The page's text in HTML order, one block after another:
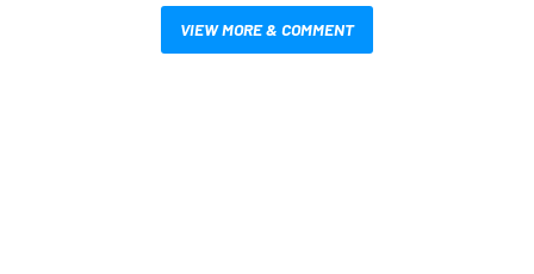
VIEW MORE & COMMENT